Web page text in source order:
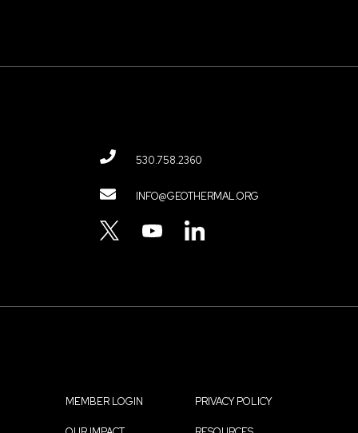
Contact
Menu
530.758.2360
INFO@GEOTHERMAL.ORG
YOUTUBELINKEDIN
MEMBER LOGIN PRIVACY POLICY